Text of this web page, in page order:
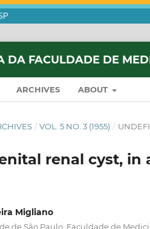
DA FACULDADE DE
ARCHIVES ABOUT
/ VOL. 5 NO. 3 (1955) /
renal cyst, in
Migliano
de São Paulo, Faculdade de